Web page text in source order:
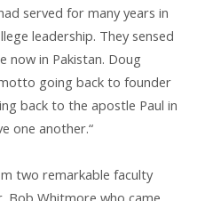
served for many years in
leadership. They sensed
now in Pakistan. Doug
going back to founder
back to the apostle Paul in
one another.“
two remarkable faculty